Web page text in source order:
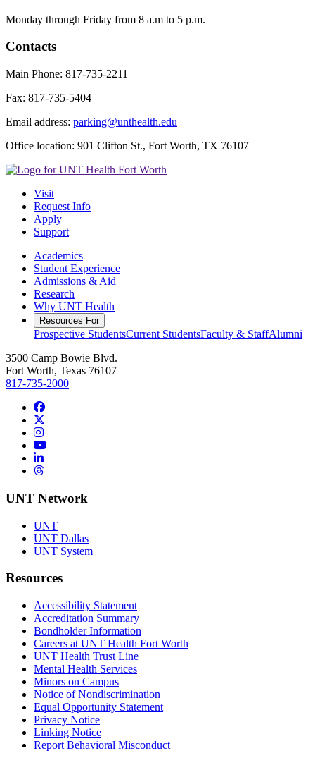
Monday through Friday from 8 a.m to 5 p.m.
Contacts
Main Phone: 817-735-2211
Fax: 817-735-5404
Email address: parking@unthealth.edu
Office location: 901 Clifton St., Fort Worth, TX 76107
Visit
Request Info
Apply
Support
Academics
Student Experience
Admissions & Aid
Research
Why UNT Health
Resources For
Prospective StudentsCurrent StudentsFaculty & StaffAlumni
3500 Camp Bowie Blvd.
Fort Worth, Texas 76107
817-735-2000
Facebook
Instagram
YouTube
LinkedIn
Threads
UNT Network
UNT
UNT Dallas
UNT System
Resources
Accessibility Statement
Accreditation Summary
Bondholder Information
Careers at UNT Health Fort Worth
UNT Health Trust Line
Mental Health Services
Minors on Campus
Notice of Nondiscrimination
Equal Opportunity Statement
Privacy Notice
Linking Notice
Report Behavioral Misconduct